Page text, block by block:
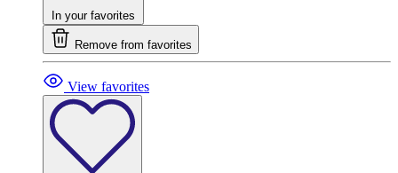
In your favorites
Remove from favorites
View favorites